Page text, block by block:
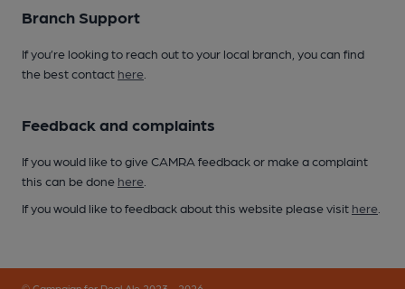
Branch Support
If you’re looking to reach out to your local branch, you can find
the best contact here
Feedback and complaints
If you would like to give CAMRA feedback or make a complaint
this can be done here
If you would like to feedback about this website please visit here